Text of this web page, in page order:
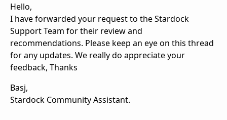
Hello,
I have forwarded your request to the Stardock
Support Team for their review and
recommendations. Please keep an eye on this thread
for any updates. We really do appreciate your
feedback, Thanks
Basj,
Stardock Community Assistant.